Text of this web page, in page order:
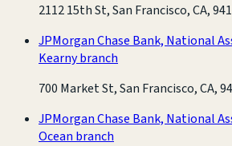
2112 15th St, San Francisco, CA,
JPMorgan Chase Bank, National
Kearny branch
700 Market St, San Francisco, CA,
JPMorgan Chase Bank, National
Ocean branch